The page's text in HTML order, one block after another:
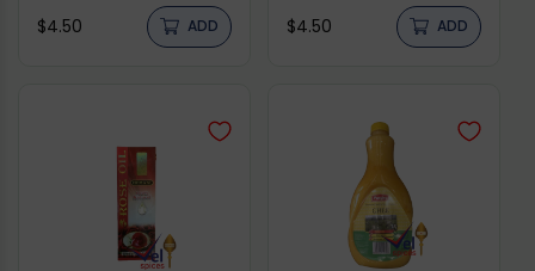
Regular
$4.50 ADD
Regular
$4.50 ADD